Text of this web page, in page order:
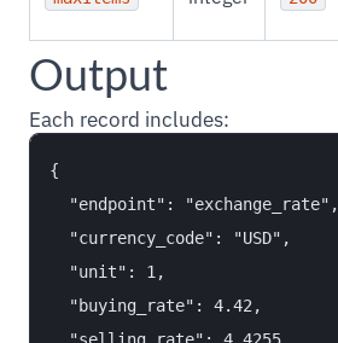
Output
Each record includes:
{
  "endpoint": "exchange_rate",
  "currency_code": "USD",
  "unit": 1,
  "buying_rate": 4.42,